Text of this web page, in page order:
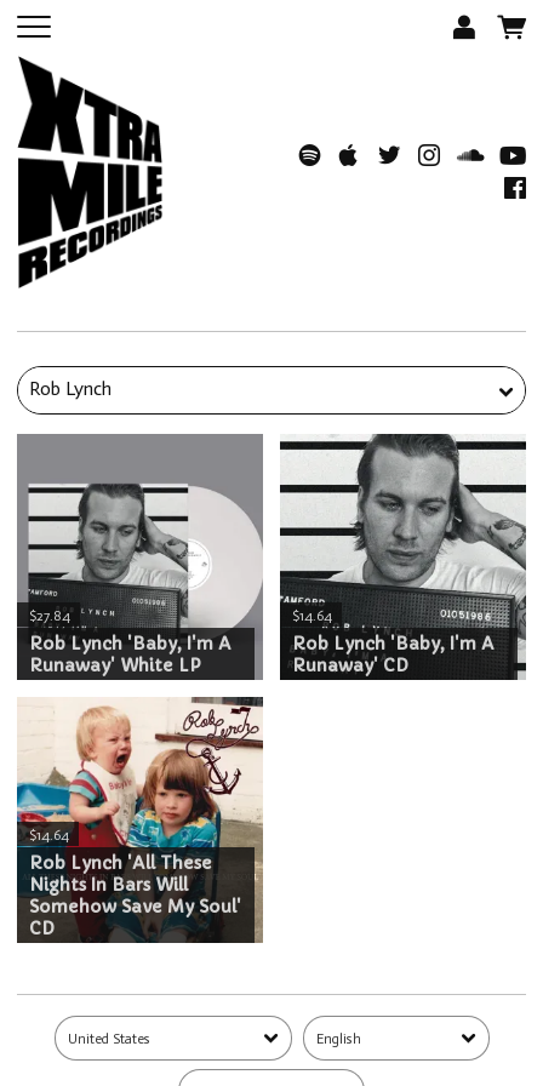
Rob Lynch
$27.84
Rob Lynch 'Baby, I'm A
Runaway' White LP
$14.64
Rob Lynch 'Baby, I'm A
Runaway' CD
$14.64
Rob Lynch 'All These
Nights In Bars Will
Somehow Save My Soul'
CD